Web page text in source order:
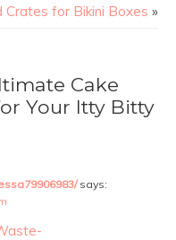
Crates for Bikini Boxes »
Cake
Your Itty Bitty
says: